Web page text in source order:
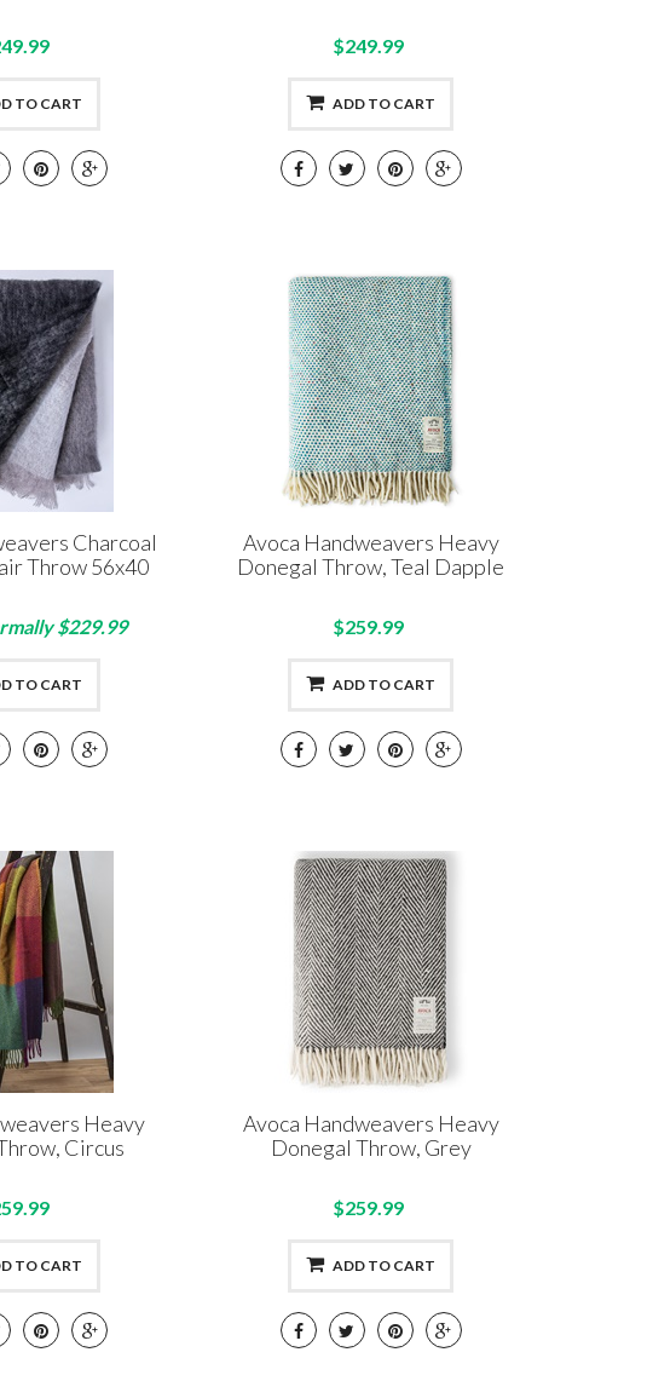
TO CART
$249.99
ADD TO CART
Charcoal
Throw 56x40
$229.99
TO CART
Avoca Handweavers Heavy
Donegal Throw, Teal Dapple
$259.99
ADD TO CART
Heavy
Circus
TO CART
Avoca Handweavers Heavy
Donegal Throw, Grey
$259.99
ADD TO CART